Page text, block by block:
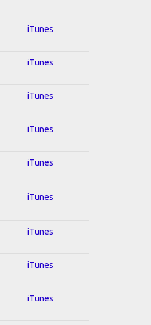
iTunes
iTunes
iTunes
iTunes
iTunes
iTunes
iTunes
iTunes
iTunes